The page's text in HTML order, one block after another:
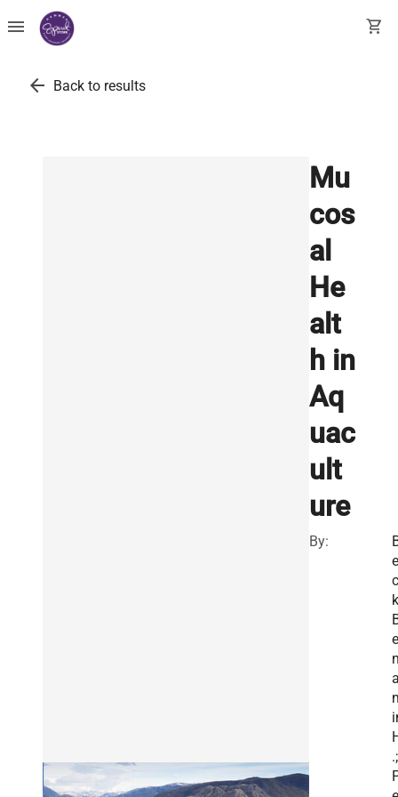
menu shopping_cart
arrow_back Back to results
Mu
cos
al
He
alt
h in
Aq
uac
ult
ure
By:
e
c
e
.;